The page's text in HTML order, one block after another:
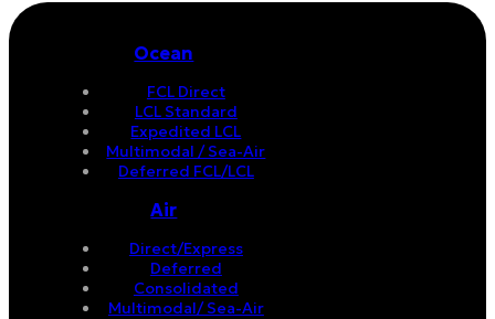
Ocean
FCL Direct
LCL Standard
Expedited LCL
Multimodal / Sea-Air
Deferred FCL/LCL
Air
Direct/Express
Deferred
Consolidated
Multimodal/ Sea-Air